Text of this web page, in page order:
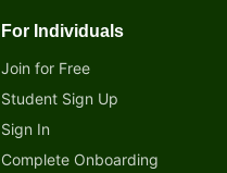
For Individuals
Join for Free
Student Sign Up
Sign In
Complete Onboarding